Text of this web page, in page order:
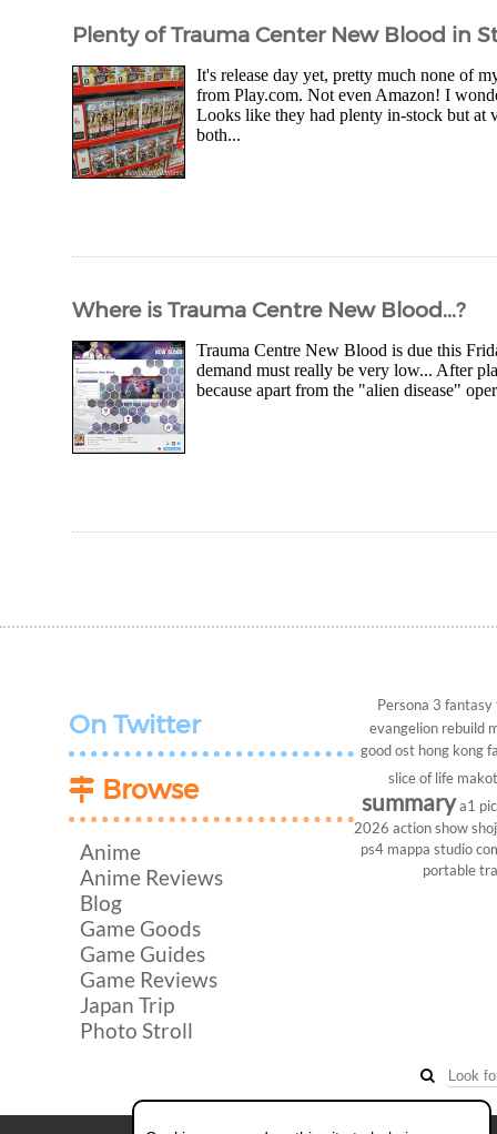
Plenty of Trauma Center New Blood in
It's release day yet, pretty much none of
from Play.com. Not even Amazon! I
Looks like they had plenty in-stock but at
both...
Where is Trauma Centre New Blood...?
Trauma Centre New Blood is due this
demand must really be very low... After
because apart from the "alien disease"
On Twitter
Browse
Anime
Anime Reviews
Blog
Game Goods
Game Guides
Game Reviews
Japan Trip
Photo Stroll
Persona 3 fantasy
evangelion rebuild
good ost hong kong
slice of life
summary a1
2026 action show
ps4 mappa studio
portable